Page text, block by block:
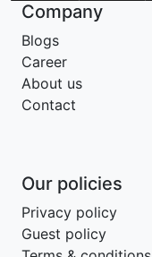
Company
Blogs
Career
About us
Contact
Our policies
Privacy policy
Guest policy